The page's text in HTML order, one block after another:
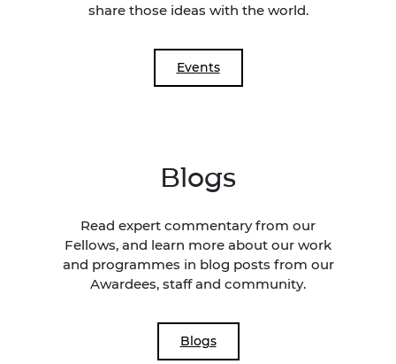
share those ideas with the world.
Events
Blogs
Read expert commentary from our
Fellows, and learn more about our work
and programmes in blog posts from our
Awardees, staff and community.
Blogs